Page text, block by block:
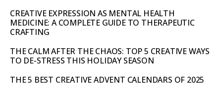
CREATIVE EXPRESSION AS MENTAL HEALTH
MEDICINE: A COMPLETE GUIDE TO THERAPEUTIC
CRAFTING
THE CALM AFTER THE CHAOS: TOP 5 CREATIVE WAYS
TO DE-STRESS THIS HOLIDAY SEASON
THE 5 BEST CREATIVE ADVENT CALENDARS OF 2025